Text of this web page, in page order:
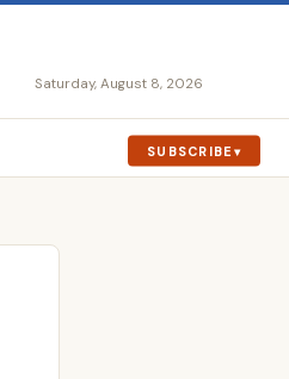
Saturday, August 8, 2026
SUBSCRIBE